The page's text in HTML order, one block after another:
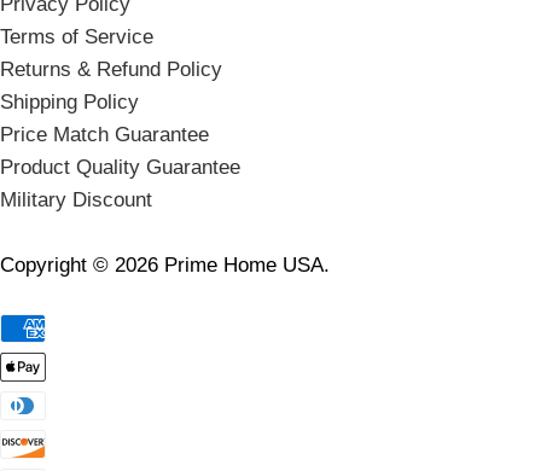
Terms of Service
Returns & Refund Policy
Shipping Policy
Price Match Guarantee
Product Quality Guarantee
Military Discount
Copyright © 2026 Prime Home USA.